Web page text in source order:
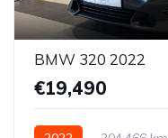
BMW 320 2022
€19,490